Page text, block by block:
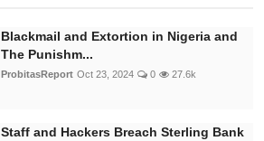
Blackmail and Extortion in Nigeria and
The Punishm...
ProbitasReport Oct 23, 2024 0 27.6k
Staff and Hackers Breach Sterling Bank